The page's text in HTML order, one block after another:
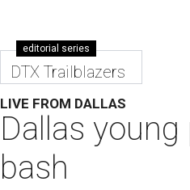
editorial series
DTX Trailblazers
LIVE FROM DALLAS
Dallas
bash